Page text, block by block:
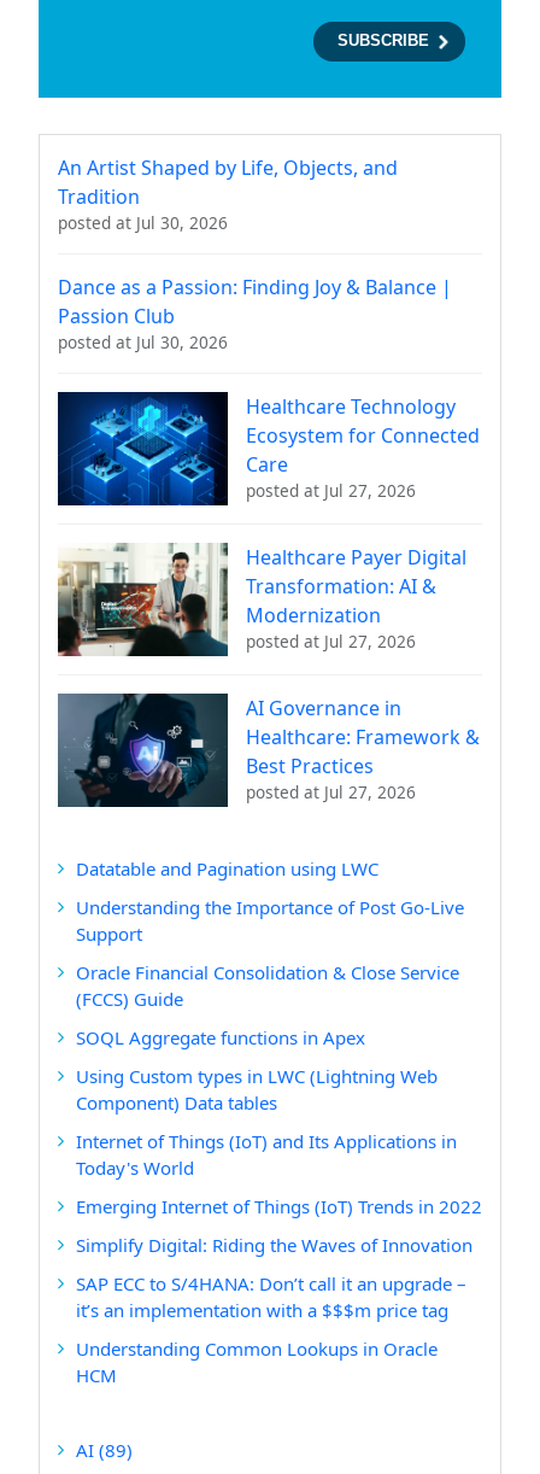
An Artist Shaped by Life, Objects, and
Tradition
posted at Jul 30, 2026
Dance as a Passion: Finding Joy & Balance |
Passion Club
posted at Jul 30, 2026
Healthcare Technology
Ecosystem for Connected
Care
posted at Jul 27, 2026
Healthcare Payer Digital
Transformation: AI &
Modernization
posted at Jul 27, 2026
AI Governance in
Healthcare: Framework &
Best Practices
posted at Jul 27, 2026
Datatable and Pagination using LWC
Understanding the Importance of Post Go-Live
Support
Oracle Financial Consolidation & Close Service
(FCCS) Guide
SOQL Aggregate functions in Apex
Using Custom types in LWC (Lightning Web
Component) Data tables
Internet of Things (IoT) and Its Applications in
Today's World
Emerging Internet of Things (IoT) Trends in 2022
Simplify Digital: Riding the Waves of Innovation
SAP ECC to S/4HANA: Don’t call it an upgrade –
it’s an implementation with a $$$m price tag
Understanding Common Lookups in Oracle
HCM
AI (89)